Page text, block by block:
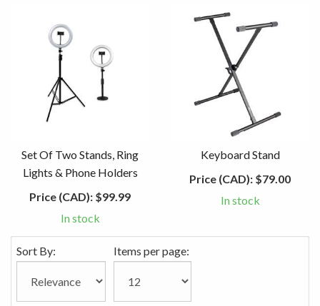
Set Of Two Stands, Ring
Lights & Phone Holders
Price (CAD): $99.99
In stock
Keyboard Stand
Price (CAD): $79.00
In stock
Sort By: Items per page: